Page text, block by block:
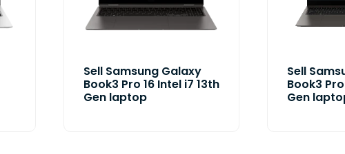
Sell Samsung Galaxy
Book3 Pro 16 Intel i7 13th
Gen laptop
Sell
Book3
Gen